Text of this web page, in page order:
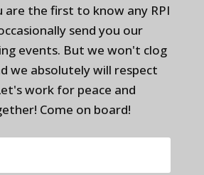
are the first to know any RPI
send you our
events. But we won't clog
we absolutely will respect
work for peace and
Come on board!